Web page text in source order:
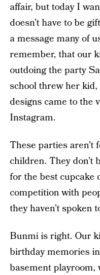
affair, but today I
doesn’t have to be
a message many of
remember, that our
outdoing the party
school threw her
designs came to the
Instagram.
These parties aren’t
children. They don’t
for the best cupcake
competition with
they haven’t spoken
Bunmi is right. Our
birthday memories
basement